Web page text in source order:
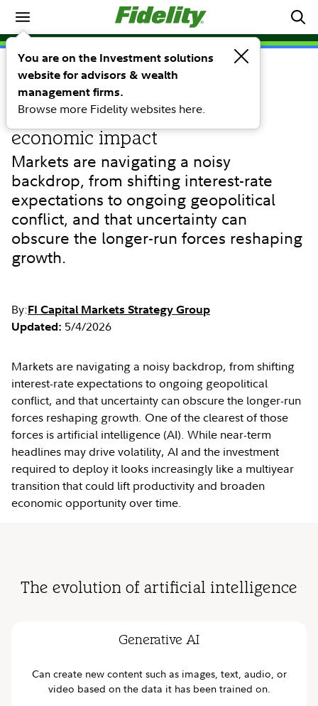
You are on the Investment solutions
website for advisors & wealth
management firms.
Browse more Fidelity websites here.
Fidelity market signals weekly
COMMENTARY
AI's next act: From digital
intelligence to real-world
economic impact
Markets are navigating a noisy
backdrop, from shifting interest-rate
expectations to ongoing geopolitical
conflict, and that uncertainty can
obscure the longer-run forces reshaping
growth.
By:FI Capital Markets Strategy Group
Updated: 5/4/2026
Markets are navigating a noisy backdrop, from shifting
interest-rate expectations to ongoing geopolitical
conflict, and that uncertainty can obscure the longer-run
forces reshaping growth. One of the clearest of those
forces is artificial intelligence (AI). While near-term
headlines may drive volatility, AI and the investment
required to deploy it looks increasingly like a multiyear
transition that could lift productivity and broaden
economic opportunity over time.
The evolution of artificial intelligence
Generative AI
Can create new content such as images, text, audio, or
video based on the data it has been trained on.